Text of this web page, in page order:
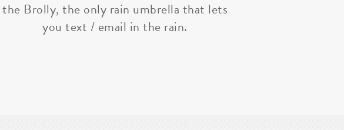
the Brolly, the only rain umbrella that lets
you text / email in the rain.